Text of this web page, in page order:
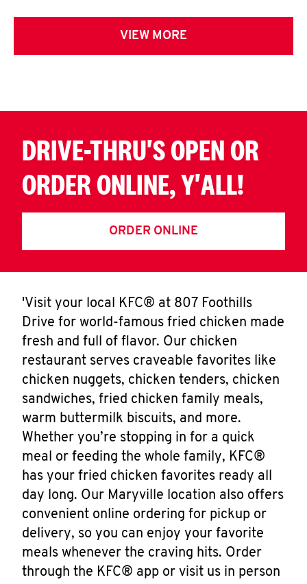
VIEW MORE
DRIVE-THRU'S OPEN OR
ORDER ONLINE, Y'ALL!
ORDER ONLINE
'Visit your local KFC® at 807 Foothills
Drive for world-famous fried chicken made
fresh and full of flavor. Our chicken
restaurant serves craveable favorites like
chicken nuggets, chicken tenders, chicken
sandwiches, fried chicken family meals,
warm buttermilk biscuits, and more.
Whether you’re stopping in for a quick
meal or feeding the whole family, KFC®
has your fried chicken favorites ready all
day long. Our Maryville location also offers
convenient online ordering for pickup or
delivery, so you can enjoy your favorite
meals whenever the craving hits. Order
through the KFC® app or visit us in person